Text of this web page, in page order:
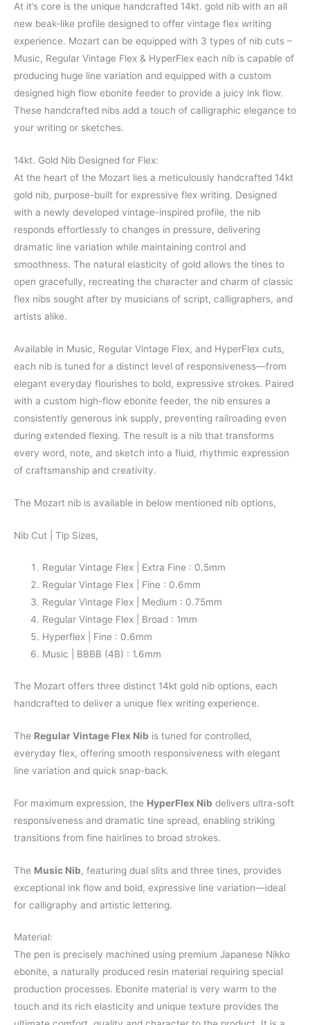
At it’s core is the unique handcrafted 14kt. gold nib with an all
new beak-like profile designed to offer vintage flex writing
experience. Mozart can be equipped with 3 types of nib cuts –
Music, Regular Vintage Flex & HyperFlex each nib is capable of
producing huge line variation and equipped with a custom
designed high flow ebonite feeder to provide a juicy ink flow.
These handcrafted nibs add a touch of calligraphic elegance to
your writing or sketches.
14kt. Gold Nib Designed for Flex:
At the heart of the Mozart lies a meticulously handcrafted 14kt
gold nib, purpose-built for expressive flex writing. Designed
with a newly developed vintage-inspired profile, the nib
responds effortlessly to changes in pressure, delivering
dramatic line variation while maintaining control and
smoothness. The natural elasticity of gold allows the tines to
open gracefully, recreating the character and charm of classic
flex nibs sought after by musicians of script, calligraphers, and
artists alike.
Available in Music, Regular Vintage Flex, and HyperFlex cuts,
each nib is tuned for a distinct level of responsiveness—from
elegant everyday flourishes to bold, expressive strokes. Paired
with a custom high-flow ebonite feeder, the nib ensures a
consistently generous ink supply, preventing railroading even
during extended flexing. The result is a nib that transforms
every word, note, and sketch into a fluid, rhythmic expression
of craftsmanship and creativity.
The Mozart nib is available in below mentioned nib options,
Nib Cut | Tip Sizes,
Regular Vintage Flex | Extra Fine : 0.5mm
Regular Vintage Flex | Fine : 0.6mm
Regular Vintage Flex | Medium : 0.75mm
Regular Vintage Flex | Broad : 1mm
Hyperflex | Fine : 0.6mm
Music | BBBB (4B) : 1.6mm
The Mozart offers three distinct 14kt gold nib options, each
handcrafted to deliver a unique flex writing experience.
The Regular Vintage Flex Nib is tuned for controlled,
everyday flex, offering smooth responsiveness with elegant
line variation and quick snap-back.
For maximum expression, the HyperFlex Nib delivers ultra-soft
responsiveness and dramatic tine spread, enabling striking
transitions from fine hairlines to broad strokes.
The Music Nib, featuring dual slits and three tines, provides
exceptional ink flow and bold, expressive line variation—ideal
for calligraphy and artistic lettering.
Material:
The pen is precisely machined using premium Japanese Nikko
ebonite, a naturally produced resin material requiring special
production processes. Ebonite material is very warm to the
touch and its rich elasticity and unique texture provides the